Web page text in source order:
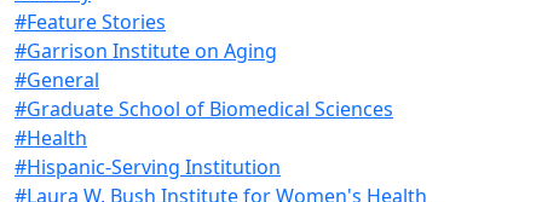
#Feature Stories
#Garrison Institute on Aging
#General
#Graduate School of Biomedical Sciences
#Health
#Hispanic-Serving Institution
#Laura W. Bush Institute for Women's Health